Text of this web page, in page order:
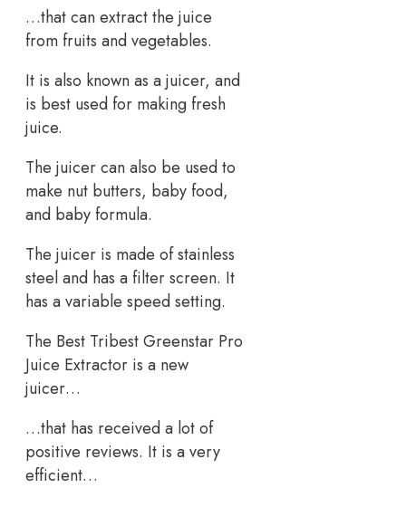
…that can extract the juice
from fruits and vegetables.
It is also known as a juicer, and
is best used for making fresh
juice.
The juicer can also be used to
make nut butters, baby food,
and baby formula.
The juicer is made of stainless
steel and has a filter screen. It
has a variable speed setting.
The Best Tribest Greenstar Pro
Juice Extractor is a new
juicer…
…that has received a lot of
positive reviews. It is a very
efficient…